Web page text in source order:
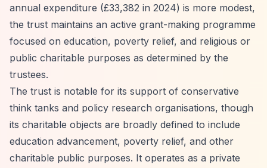
annual expenditure (£33,382 in 2024) is more modest,
the trust maintains an active grant-making programme
focused on education, poverty relief, and religious or
public charitable purposes as determined by the
trustees.
The trust is notable for its support of conservative
think tanks and policy research organisations, though
its charitable objects are broadly defined to include
education advancement, poverty relief, and other
charitable public purposes. It operates as a private